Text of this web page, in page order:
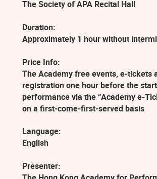
The Society of APA Recital Hall
Duration:
Approximately 1 hour without
Price Info:
The Academy free events, e-tickets
registration one hour before the
performance via the “Academy e-
on a first-come-first-served basis
Language:
English
Presenter: